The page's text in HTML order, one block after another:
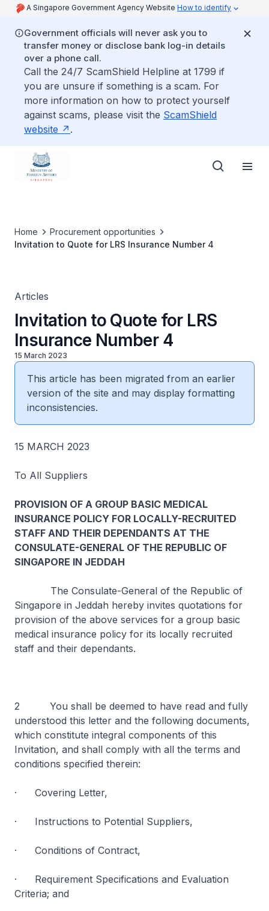
A Singapore Government Agency Website How to identify
Government officials will never ask you to
transfer money or disclose bank log-in details
over a phone call.
Call the 24/7 ScamShield Helpline at 1799 if
you are unsure if something is a scam. For
more information on how to protect yourself
against scams, please visit the ScamShield
website
.
Home
Procurement opportunities
Invitation to Quote for LRS Insurance Number 4
Articles
Invitation to Quote for LRS
Insurance Number 4
15 March 2023
This article has been migrated from an earlier
version of the site and may display formatting
inconsistencies.
15 MARCH 2023
To All Suppliers
PROVISION OF A GROUP BASIC MEDICAL
INSURANCE POLICY FOR LOCALLY-RECRUITED
STAFF AND THEIR DEPENDANTS AT THE
CONSULATE-GENERAL OF THE REPUBLIC OF
SINGAPORE IN JEDDAH
The Consulate-General of the Republic of
Singapore in Jeddah hereby invites quotations for
provision of the above services for a group basic
medical insurance policy for its locally recruited
staff and their dependants.
2 You shall be deemed to have read and fully
understood this letter and the following documents,
which constitute integral components of this
Invitation, and shall comply with all the terms and
conditions specified therein:
· Covering Letter,
· Instructions to Potential Suppliers,
· Conditions of Contract,
· Requirement Specifications and Evaluation
Criteria; and